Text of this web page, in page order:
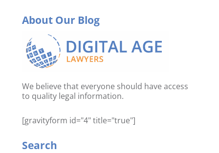
About Our Blog
We believe that everyone should have access
to quality legal information.
[gravityform id="4" title="true"]
Search